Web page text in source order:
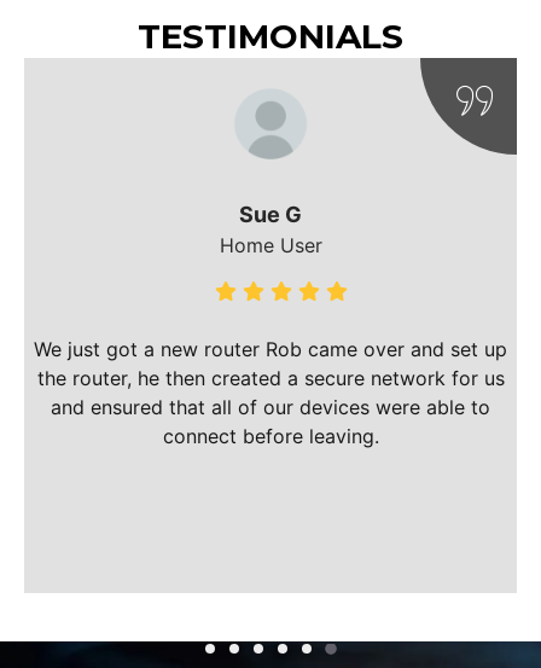
TESTIMONIALS
Sue G
Home User
We just got a new router Rob came over and set up
the router, he then created a secure network for us
and ensured that all of our devices were able to
connect before leaving.